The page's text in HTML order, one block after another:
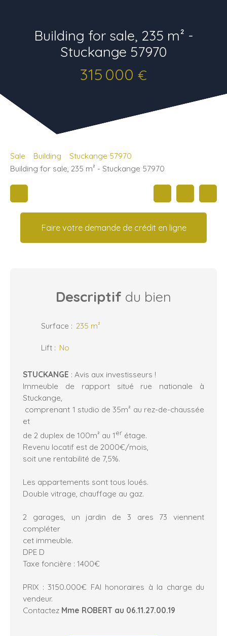
Building for sale, 235 m² -
Stuckange 57970
315 000 €
Sale Building
Stuckange 57970
Building for sale, 235 m² - Stuckange 57970
Faire votre demande de crédit en ligne
Descriptif du bien
Surface : 235 m²
Lift : No
STUCKANGE : Avis aux investisseurs !
Immeuble de rapport situé rue nationale à
Stuckange,
comprenant 1 studio de 35m² au rez-de-chaussée
et
de 2 duplex de 100m² au 1er étage.
Revenu locatif est de 2000€/mois,
soit une rentabilité de 7,5%.
Les appartements sont tous loués.
Double vitrage, chauffage au gaz.
2 garages, un jardin de 3 ares 73 viennent
compléter
cet immeuble.
DPE D
Taxe foncière : 1400€
PRIX : 3150.000€ FAI honoraires à la charge du
vendeur.
Contactez Mme ROBERT au 06.11.27.00.19